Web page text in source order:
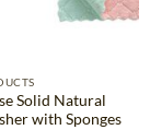
Solid Natural
with Sponges